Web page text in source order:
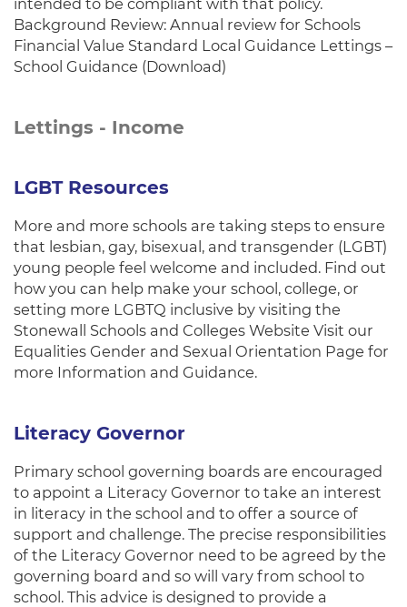
intended to be compliant with that policy.
Background Review: Annual review for Schools
Financial Value Standard Local Guidance Lettings –
School Guidance (Download)
Lettings - Income
LGBT Resources
More and more schools are taking steps to ensure
that lesbian, gay, bisexual, and transgender (LGBT)
young people feel welcome and included. Find out
how you can help make your school, college, or
setting more LGBTQ inclusive by visiting the
Stonewall Schools and Colleges Website Visit our
Equalities Gender and Sexual Orientation Page for
more Information and Guidance.
Literacy Governor
Primary school governing boards are encouraged
to appoint a Literacy Governor to take an interest
in literacy in the school and to offer a source of
support and challenge. The precise responsibilities
of the Literacy Governor need to be agreed by the
governing board and so will vary from school to
school. This advice is designed to provide a